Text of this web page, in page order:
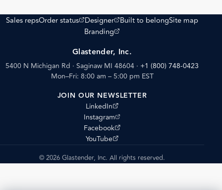
Sales repsOrder status
(opens external site)
Designer
(opens external site)
Built to belongSite map
Branding
(opens external site)
Glastender, Inc.
5400 N Michigan Rd · Saginaw MI 48604 · +1 (800) 748-0423
Mon–Fri: 8:00 am – 5:00 pm EST
JOIN OUR NEWSLETTER
LinkedIn
(opens external site)
Instagram
(opens external site)
Facebook
(opens external site)
YouTube
(opens external site)
© 2026 Glastender, Inc. All rights reserved.